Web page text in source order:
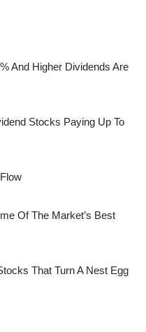
And Higher Dividends Are
Stocks Paying Up To
Of The Market’s Best
That Turn A Nest Egg